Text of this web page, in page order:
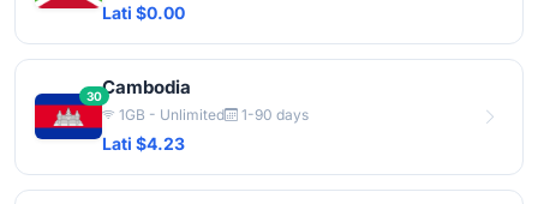
Lati $0.00
30Cambodia
1GB - Unlimited 1-90 days
Lati $4.23